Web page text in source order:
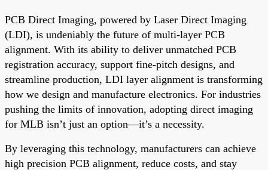
PCB Direct Imaging, powered by Laser Direct Imaging
(LDI), is undeniably the future of multi-layer PCB
alignment. With its ability to deliver unmatched PCB
registration accuracy, support fine-pitch designs, and
streamline production, LDI layer alignment is transforming
how we design and manufacture electronics. For industries
pushing the limits of innovation, adopting direct imaging
for MLB isn’t just an option—it’s a necessity.
By leveraging this technology, manufacturers can achieve
high precision PCB alignment, reduce costs, and stay